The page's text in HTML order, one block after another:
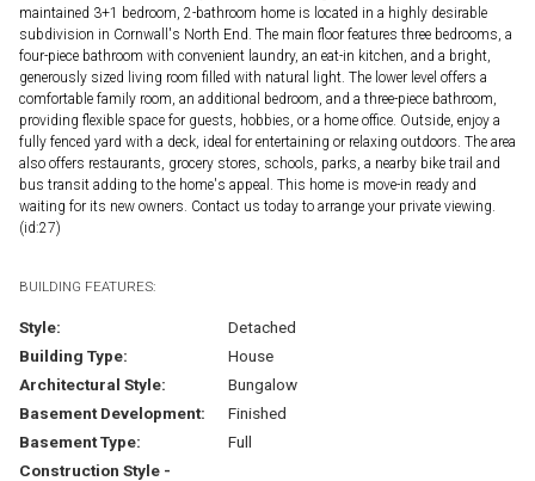
maintained 3+1 bedroom, 2-bathroom home is located in a highly desirable
subdivision in Cornwall's North End. The main floor features three bedrooms, a
four-piece bathroom with convenient laundry, an eat-in kitchen, and a bright,
generously sized living room filled with natural light. The lower level offers a
comfortable family room, an additional bedroom, and a three-piece bathroom,
providing flexible space for guests, hobbies, or a home office. Outside, enjoy a
fully fenced yard with a deck, ideal for entertaining or relaxing outdoors. The area
also offers restaurants, grocery stores, schools, parks, a nearby bike trail and
bus transit adding to the home's appeal. This home is move-in ready and
waiting for its new owners. Contact us today to arrange your private viewing.
(id:27)
BUILDING FEATURES:
Style:
Detached
Building Type:
House
Architectural Style:
Bungalow
Basement Development:
Finished
Basement Type:
Full
Construction Style -